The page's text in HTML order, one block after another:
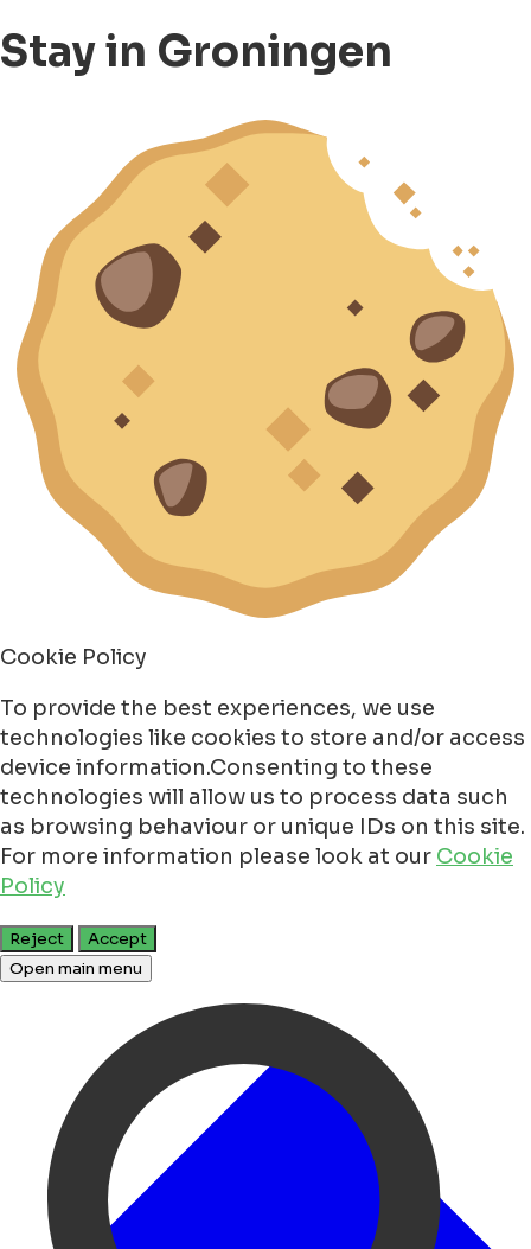
Stay in Groningen
Cookie Policy
To provide the best experiences, we use
technologies like cookies to store and/or access
device information.Consenting to these
technologies will allow us to process data such
as browsing behaviour or unique IDs on this site.
For more information please look at our Cookie
Policy
Reject
Accept
Open main menu